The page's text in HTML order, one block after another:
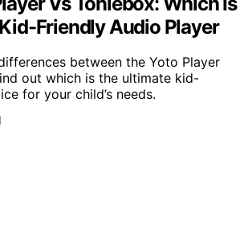
Friendly Audio Player
between the Yoto Player
out which is the ultimate kid-
for your child’s needs.